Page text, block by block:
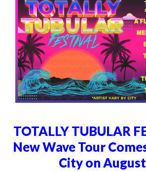
TOTALLY TUBULAR
New Wave Tour
City on